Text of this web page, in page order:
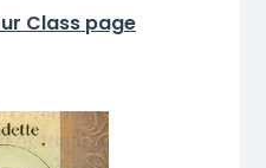
Class page